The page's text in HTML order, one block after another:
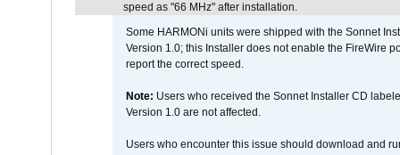
speed as "66 MHz" after installation.
Some HARMONi units were shipped with the Sonnet
Version 1.0; this Installer does not enable the FireWire
report the correct speed.
Note: Users who received the Sonnet Installer CD
Version 1.0 are not affected.
Users who encounter this issue should download and